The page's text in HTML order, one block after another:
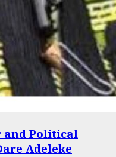
and Political
Adeleke